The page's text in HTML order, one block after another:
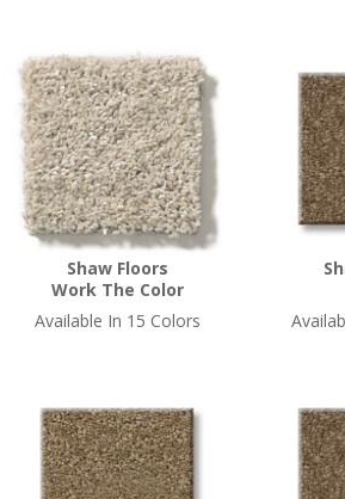
Shaw Floors
Work The Color
Available In 15 Colors